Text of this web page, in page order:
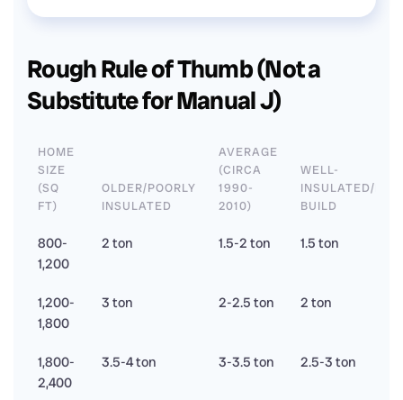
Rough Rule of Thumb (Not a
Substitute for Manual J)
HOME
SIZE
(SQ
FT)
OLDER/POORLY
INSULATED
AVERAGE
(CIRCA
1990-
2010)
WELL-
INSULATED/
BUILD
800-
1,200
2 ton 1.5-2 ton 1.5 ton
1,200-
1,800
3 ton 2-2.5 ton 2 ton
1,800-
2,400
3.5-4 ton 3-3.5 ton 2.5-3 ton